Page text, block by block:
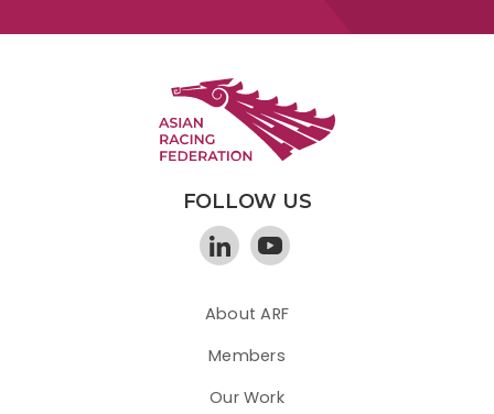
FOLLOW US
About ARF
Members
Our Work